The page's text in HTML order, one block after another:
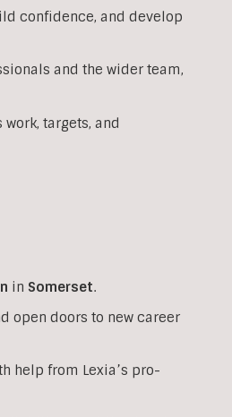
confidence, and develop
and the wider team,
targets, and
in Somerset.
open doors to new career
help from Lexia’s pro-